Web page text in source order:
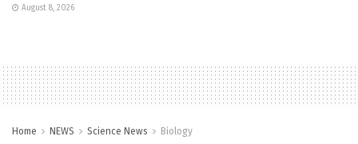
August 8, 2026
Home NEWS Science News Biology